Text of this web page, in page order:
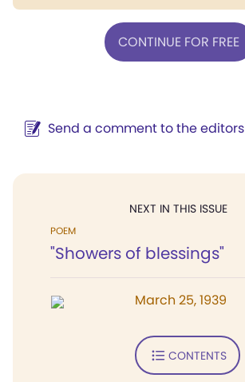
CONTINUE FOR FREE
Send a comment to the editors
NEXT IN THIS ISSUE
POEM
"Showers of blessings"
March 25, 1939
CONTENTS